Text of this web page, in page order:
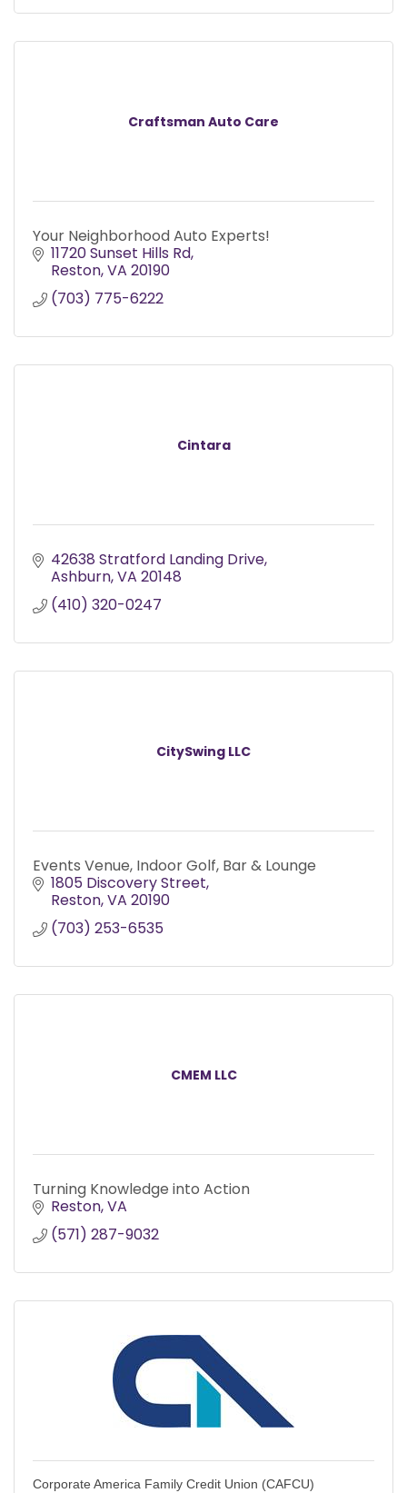
Craftsman Auto Care
Your Neighborhood Auto Experts!
11720 Sunset Hills Rd
Reston VA 20190
(703) 775-6222
Cintara
42638 Stratford Landing Drive
Ashburn VA 20148
(410) 320-0247
CitySwing LLC
Events Venue, Indoor Golf, Bar & Lounge
1805 Discovery Street
Reston VA 20190
(703) 253-6535
CMEM LLC
Turning Knowledge into Action
Reston VA
(571) 287-9032
Corporate America Family Credit Union (CAFCU)